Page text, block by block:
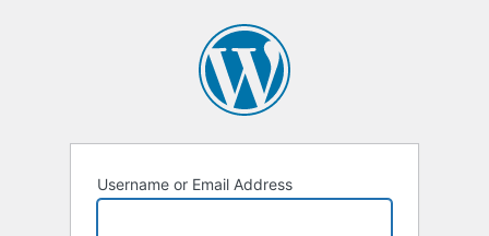
Username or Email Address